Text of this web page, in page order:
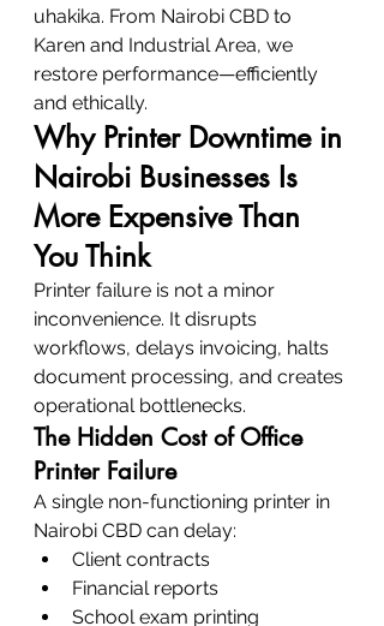
uhakika. From Nairobi CBD to
Karen and Industrial Area, we
restore performance—efficiently
and ethically.
Why Printer Downtime in
Nairobi Businesses Is
More Expensive Than
You Think
Printer failure is not a minor
inconvenience. It disrupts
workflows, delays invoicing, halts
document processing, and creates
operational bottlenecks.
The Hidden Cost of Office
Printer Failure
A single non-functioning printer in
Nairobi CBD can delay:
Client contracts
Financial reports
School exam printing